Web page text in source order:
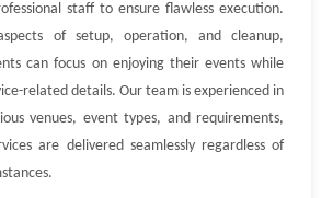
staff to ensure flawless execution.
of setup, operation, and cleanup,
can focus on enjoying their events while
related details. Our team is experienced in
venues, event types, and requirements,
are delivered seamlessly regardless of